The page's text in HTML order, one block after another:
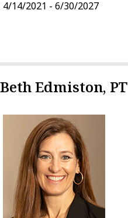
4/14/2021 - 6/30/2027
Beth Edmiston, PT